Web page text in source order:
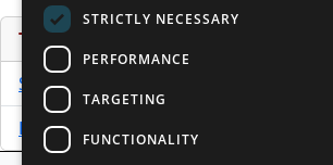
Tools
Sample PPM
Free Business Plan Template
STRICTLY NECESSARY
PERFORMANCE
TARGETING
FUNCTIONALITY